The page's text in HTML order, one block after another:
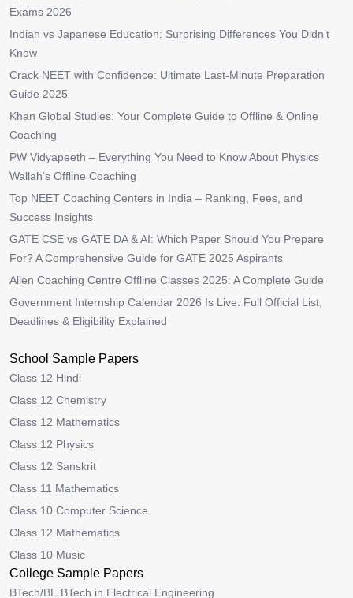
Exams 2026
Indian vs Japanese Education: Surprising Differences You Didn’t
Know
Crack NEET with Confidence: Ultimate Last-Minute Preparation
Guide 2025
Khan Global Studies: Your Complete Guide to Offline & Online
Coaching
PW Vidyapeeth – Everything You Need to Know About Physics
Wallah’s Offline Coaching
Top NEET Coaching Centers in India – Ranking, Fees, and
Success Insights
GATE CSE vs GATE DA & AI: Which Paper Should You Prepare
For? A Comprehensive Guide for GATE 2025 Aspirants
Allen Coaching Centre Offline Classes 2025: A Complete Guide
Government Internship Calendar 2026 Is Live: Full Official List,
Deadlines & Eligibility Explained
School Sample Papers
Class 12 Hindi
Class 12 Chemistry
Class 12 Mathematics
Class 12 Physics
Class 12 Sanskrit
Class 11 Mathematics
Class 10 Computer Science
Class 12 Mathematics
Class 10 Music
College Sample Papers
BTech/BE BTech in Electrical Engineering